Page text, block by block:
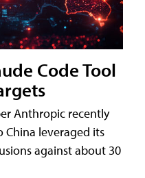
Code Tool
Anthropic recently
leveraged its
against about 30